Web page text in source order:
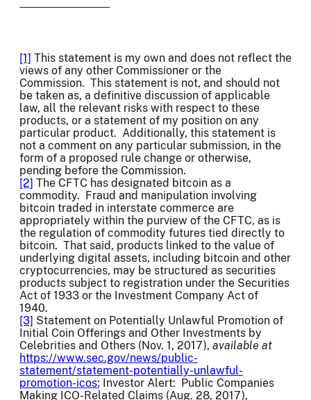
[1] This statement is my own and does not reflect the
views of any other Commissioner or the
Commission. This statement is not, and should not
be taken as, a definitive discussion of applicable
law, all the relevant risks with respect to these
products, or a statement of my position on any
particular product. Additionally, this statement is
not a comment on any particular submission, in the
form of a proposed rule change or otherwise,
pending before the Commission.
[2] The CFTC has designated bitcoin as a
commodity. Fraud and manipulation involving
bitcoin traded in interstate commerce are
appropriately within the purview of the CFTC, as is
the regulation of commodity futures tied directly to
bitcoin. That said, products linked to the value of
underlying digital assets, including bitcoin and other
cryptocurrencies, may be structured as securities
products subject to registration under the Securities
Act of 1933 or the Investment Company Act of
1940.
[3] Statement on Potentially Unlawful Promotion of
Initial Coin Offerings and Other Investments by
Celebrities and Others (Nov. 1, 2017), available at
https://www.sec.gov/news/public-
statement/statement-potentially-unlawful-
promotion-icos; Investor Alert: Public Companies
Making ICO-Related Claims (Aug. 28, 2017),